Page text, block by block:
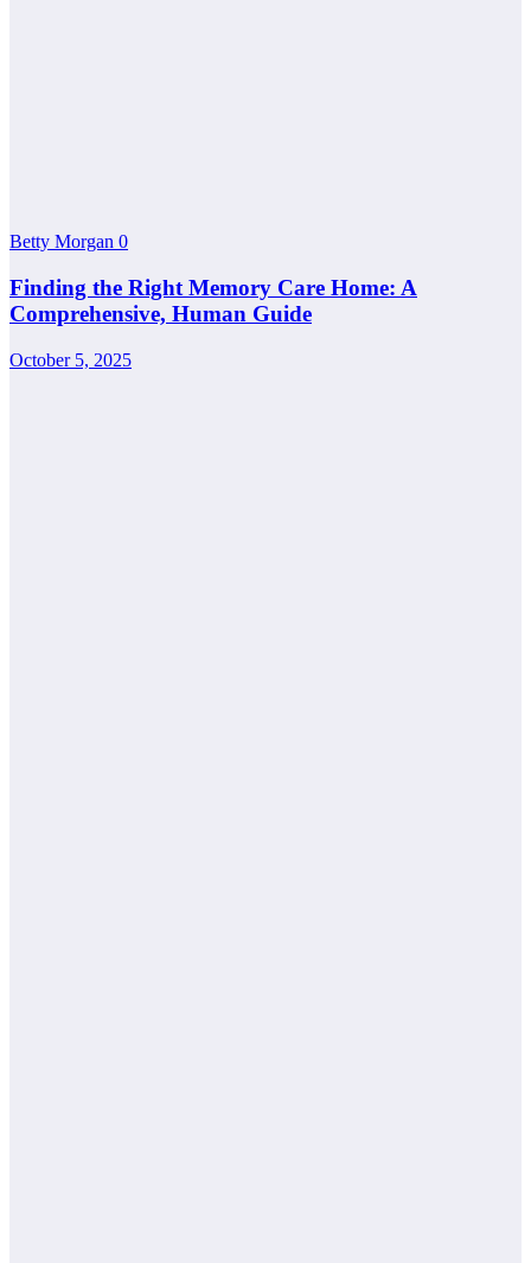
Betty Morgan 0
Finding the Right Memory Care Home: A
Comprehensive, Human Guide
October 5, 2025